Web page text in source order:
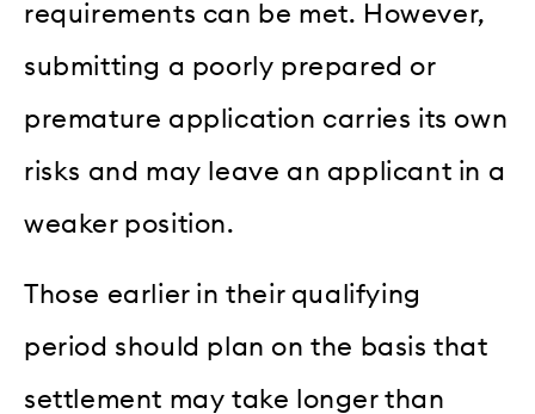
requirements can be met. However,
submitting a poorly prepared or
premature application carries its own
risks and may leave an applicant in a
weaker position.
Those earlier in their qualifying
period should plan on the basis that
settlement may take longer than